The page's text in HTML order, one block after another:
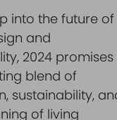
into the future of
and
2024 promises
blend of
sustainability,
of living